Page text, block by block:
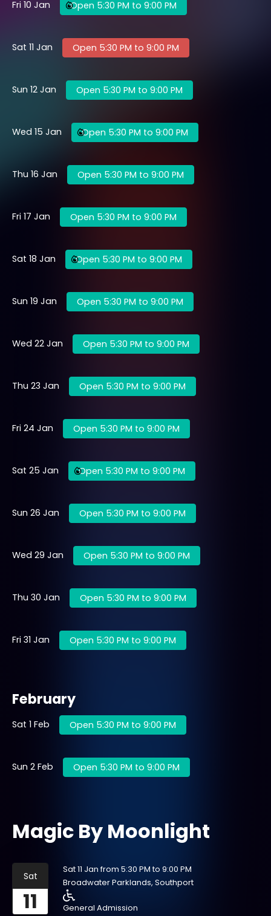
Magic By Moonlight
Sat
11
Sat 11 Jan from 5:30 PM to 9:00 PM
Broadwater Parklands, Southport
General Admission
Fri 10 Jan Open 5:30 PM to 9:00 PM
Sat 11 Jan Open 5:30 PM to 9:00 PM
Sun 12 Jan Open 5:30 PM to 9:00 PM
Wed 15 Jan Open 5:30 PM to 9:00 PM
Thu 16 Jan Open 5:30 PM to 9:00 PM
Fri 17 Jan Open 5:30 PM to 9:00 PM
Sat 18 Jan Open 5:30 PM to 9:00 PM
Sun 19 Jan Open 5:30 PM to 9:00 PM
Wed 22 Jan Open 5:30 PM to 9:00 PM
Thu 23 Jan Open 5:30 PM to 9:00 PM
Fri 24 Jan Open 5:30 PM to 9:00 PM
Sat 25 Jan Open 5:30 PM to 9:00 PM
Sun 26 Jan Open 5:30 PM to 9:00 PM
Wed 29 Jan Open 5:30 PM to 9:00 PM
Thu 30 Jan Open 5:30 PM to 9:00 PM
Fri 31 Jan Open 5:30 PM to 9:00 PM
February
Sat 1 Feb Open 5:30 PM to 9:00 PM
Sun 2 Feb Open 5:30 PM to 9:00 PM